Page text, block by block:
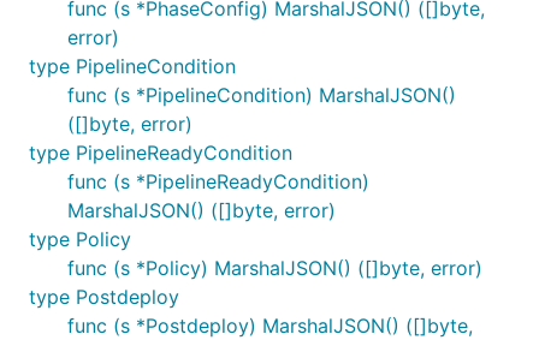
func (s *PhaseConfig) MarshalJSON() ([]byte,
error)
type PipelineCondition
func (s *PipelineCondition) MarshalJSON()
([]byte, error)
type PipelineReadyCondition
func (s *PipelineReadyCondition)
MarshalJSON() ([]byte, error)
type Policy
func (s *Policy) MarshalJSON() ([]byte, error)
type Postdeploy
func (s *Postdeploy) MarshalJSON() ([]byte,